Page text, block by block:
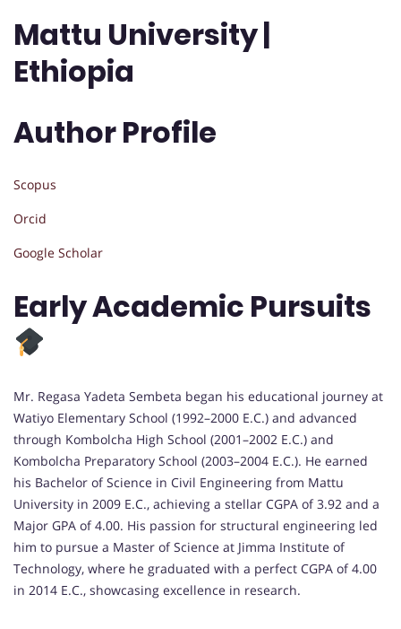
Mattu University |
Ethiopia
Author Profile
Scopus
Orcid
Google Scholar
Early Academic Pursuits
Mr. Regasa Yadeta Sembeta began his educational journey at
Watiyo Elementary School (1992–2000 E.C.) and advanced
through Kombolcha High School (2001–2002 E.C.) and
Kombolcha Preparatory School (2003–2004 E.C.). He earned
his Bachelor of Science in Civil Engineering from Mattu
University in 2009 E.C., achieving a stellar CGPA of 3.92 and a
Major GPA of 4.00. His passion for structural engineering led
him to pursue a Master of Science at Jimma Institute of
Technology, where he graduated with a perfect CGPA of 4.00
in 2014 E.C., showcasing excellence in research.